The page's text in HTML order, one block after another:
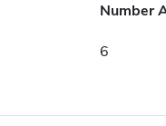
Number
6